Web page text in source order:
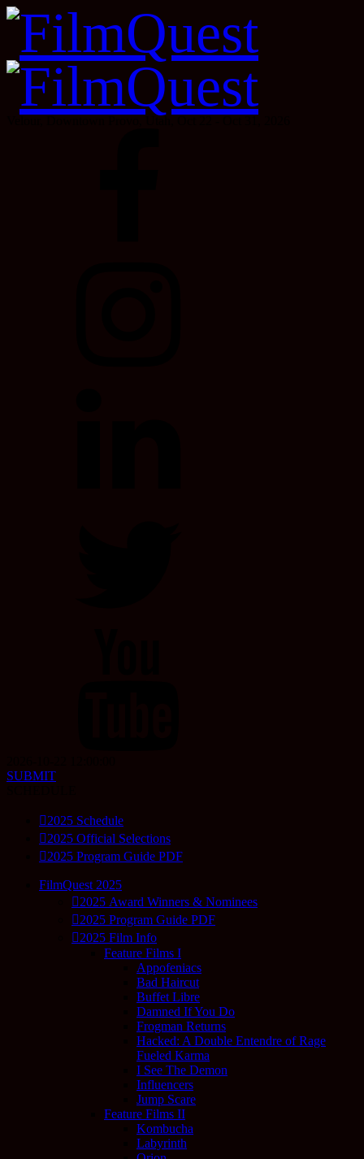
SUBMIT
2025 Schedule
2025 Official Selections
2025 Program Guide PDF
FilmQuest 2025
2025 Award Winners & Nominees
2025 Program Guide PDF
2025 Film Info
Feature Films I
Appofeniacs
Bad Haircut
Buffet Libre
Damned If You Do
Frogman Returns
Hacked: A Double Entendre of Rage
Fueled Karma
I See The Demon
Influencers
Jump Scare
Feature Films II
Kombucha
Labyrinth